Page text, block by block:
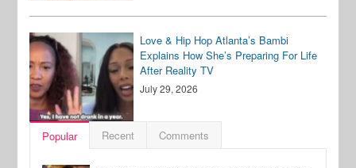
Love & Hip Hop Atlanta’s Bambi
Explains How She’s Preparing For Life
After Reality TV
July 29, 2026
Popular Recent Comments